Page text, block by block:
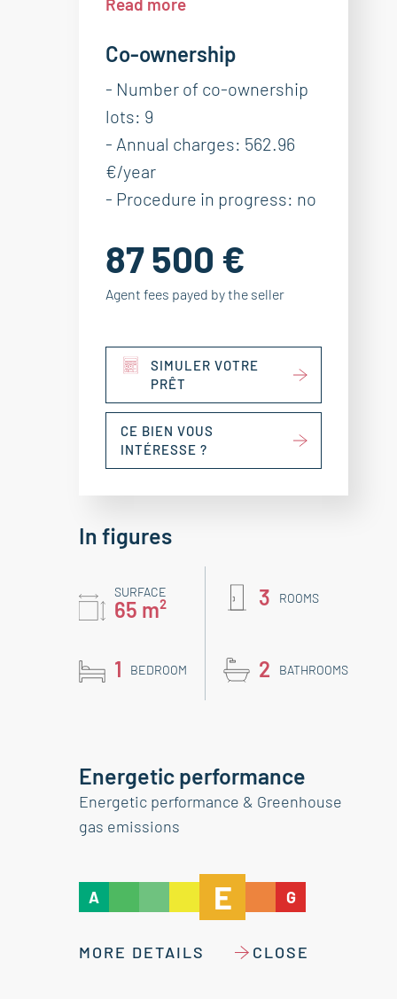
Co-ownership
- Number of co-ownership
lots: 9
- Annual charges: 562.96
€/year
- Procedure in progress: no
87 500 €
Agent fees payed by the seller
SIMULER VOTRE
PRÊT
CE BIEN VOUS
INTÉRESSE ?
In figures
SURFACE
65 m² 3 ROOMS
1 BEDROOM 2 BATHROOMS
Energetic performance
Energetic performance & Greenhouse
gas emissions
A E G
MORE DETAILS CLOSE